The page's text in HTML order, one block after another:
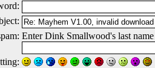
Enter Dink Smallwood's last